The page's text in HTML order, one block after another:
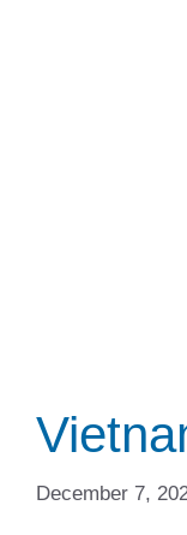
December 7,